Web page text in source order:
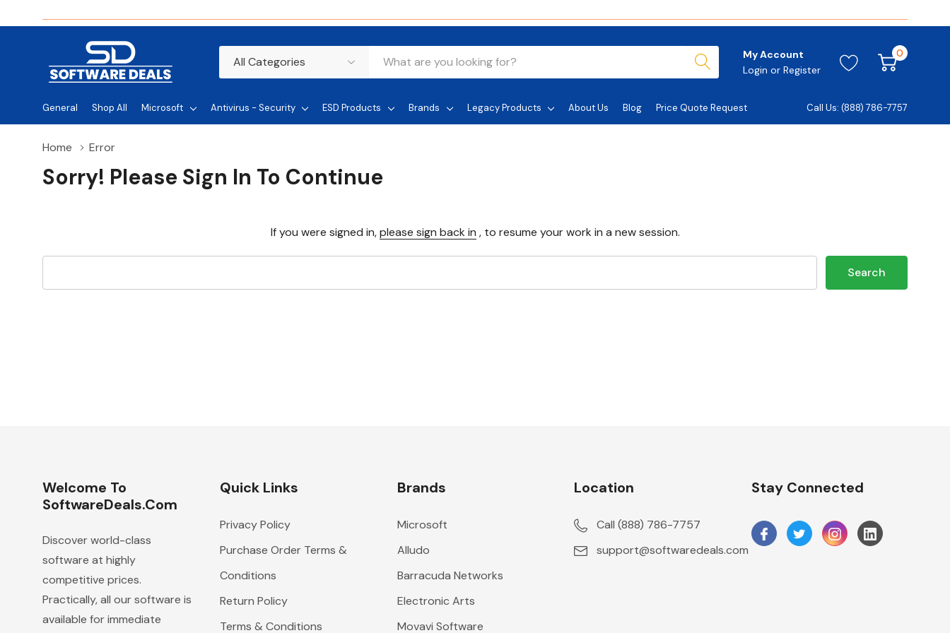
Categories
Search
My Account
Login or Register
0
General Shop All Microsoft Antivirus - Security ESD Products Brands Legacy Products About Us Blog Price Quote Request Call Us: (888) 786-7757
Home Error
Sorry! Please Sign In To Continue
If you were signed in,please sign back in , to resume your work in a new session.
Welcome To
SoftwareDeals.com
Discover world-class
software at highly
competitive prices.
Practically, all our software is
available for immediate
Quick Links
Privacy Policy
Purchase Order Terms &
Conditions
Return Policy
Terms & Conditions
Brands
Microsoft
Alludo
Barracuda Networks
Electronic Arts
Movavi Software
Location
Call (888) 786-7757
support@softwaredeals.com
Stay Connected